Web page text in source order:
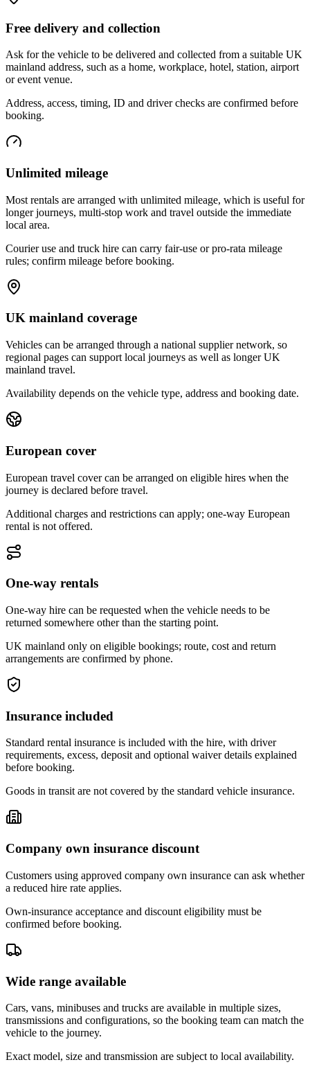
Free delivery and collection
Ask for the vehicle to be delivered and collected from a suitable UK
mainland address, such as a home, workplace, hotel, station, airport
or event venue.
Address, access, timing, ID and driver checks are confirmed before
booking.
Unlimited mileage
Most rentals are arranged with unlimited mileage, which is useful for
longer journeys, multi-stop work and travel outside the immediate
local area.
Courier use and truck hire can carry fair-use or pro-rata mileage
rules; confirm mileage before booking.
UK mainland coverage
Vehicles can be arranged through a national supplier network, so
regional pages can support local journeys as well as longer UK
mainland travel.
Availability depends on the vehicle type, address and booking date.
European cover
European travel cover can be arranged on eligible hires when the
journey is declared before travel.
Additional charges and restrictions can apply; one-way European
rental is not offered.
One-way rentals
One-way hire can be requested when the vehicle needs to be
returned somewhere other than the starting point.
UK mainland only on eligible bookings; route, cost and return
arrangements are confirmed by phone.
Insurance included
Standard rental insurance is included with the hire, with driver
requirements, excess, deposit and optional waiver details explained
before booking.
Goods in transit are not covered by the standard vehicle insurance.
Company own insurance discount
Customers using approved company own insurance can ask whether
a reduced hire rate applies.
Own-insurance acceptance and discount eligibility must be
confirmed before booking.
Wide range available
Cars, vans, minibuses and trucks are available in multiple sizes,
transmissions and configurations, so the booking team can match the
vehicle to the journey.
Exact model, size and transmission are subject to local availability.